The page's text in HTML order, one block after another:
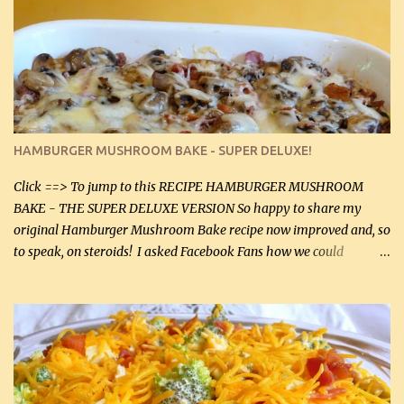
homemade chicken stock, be careful to only lightly salt the
chicken breasts. Adding about 1/4 tsp baking soda to a pound of
onions helps them caramelize 50% faster! Ingredients: Olive oil 3
large chicken breasts (sliced in half longitudinally) Salt and
pepper, to taste, OR seasoning salt (if using commercial chicken
stock, go lightly) 4 tbsp butter (60 mL) 3 yellow onions, sliced 8 oz
canned mushrooms, drained (250 g) (fresh would be even better...
HAMBURGER MUSHROOM BAKE - SUPER DELUXE!
Click ==> To jump to this RECIPE HAMBURGER MUSHROOM
BAKE - THE SUPER DELUXE VERSION So happy to share my
original Hamburger Mushroom Bake recipe now improved and, so
to speak, on steroids! I asked Facebook Fans how we could
suggestions and I incorporated as many of those suggestions as I
could with what I had on hand. I used a combination of Swiss
cheese and Mozzarella cheese on top. I added garlic, green
onions, bacon and Swiss cheese, increased the amount of ground